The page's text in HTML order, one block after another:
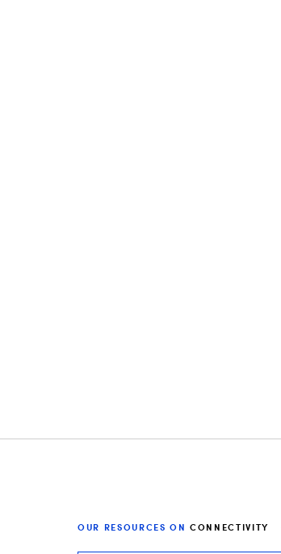
OUR RESOURCES ONCONNECTIVITY